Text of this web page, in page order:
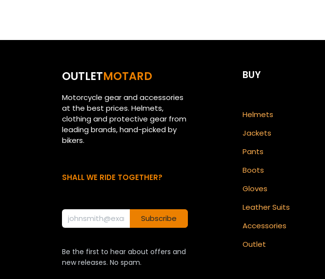
OUTLETMOTARD
Motorcycle gear and accessories
at the best prices. Helmets,
clothing and protective gear from
leading brands, hand-picked by
bikers.
SHALL WE RIDE TOGETHER?
Subscribe
Be the first to hear about offers and
new releases. No spam.
BUY
Helmets
Jackets
Pants
Boots
Gloves
Leather Suits
Accessories
Outlet